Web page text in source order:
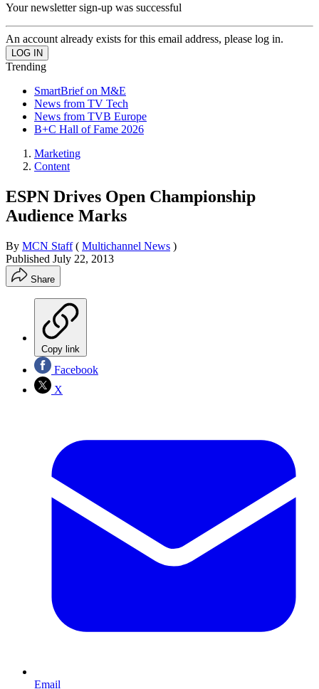
Your newsletter sign-up was successful
An account already exists for this email address, please log in.
Trending
SmartBrief on M&E
News from TV Tech
News from TVB Europe
B+C Hall of Fame 2026
Marketing
Content
ESPN Drives Open Championship
Audience Marks
By MCN Staff ( Multichannel News )
Published July 22, 2013
Share
Copy link
Facebook
X
Email